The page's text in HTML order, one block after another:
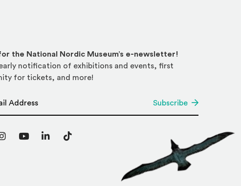
the National Nordic Museum’s e-newsletter!
early notification of exhibitions and events, first
for tickets, and more!
Subscribe
Instagram
YouTubeLinkedInTikTok